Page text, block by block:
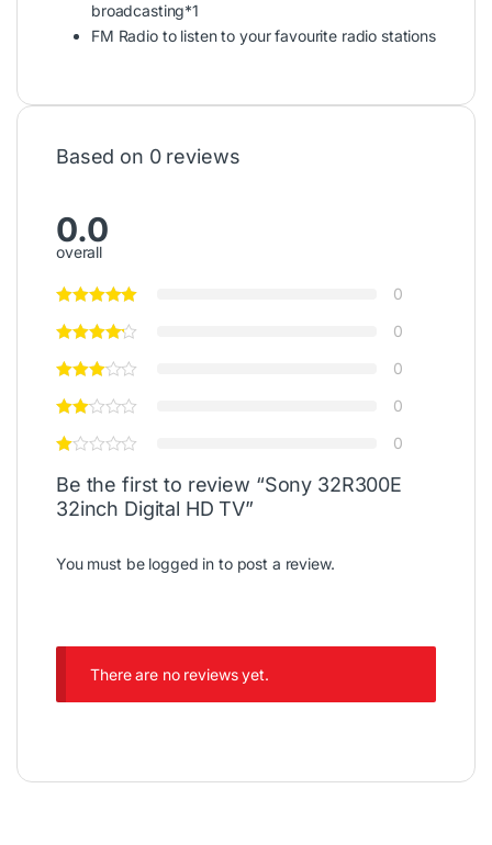
broadcasting*1
FM Radio to listen to your favourite radio stations
Based on 0 reviews
0.0
overall
0
0
0
0
0
Be the first to review “Sony 32R300E
32inch Digital HD TV”
You must be logged in to post a review.
There are no reviews yet.